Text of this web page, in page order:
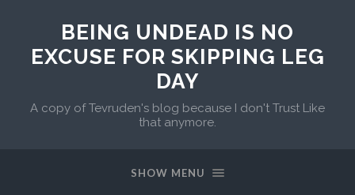
BEING UNDEAD IS NO
EXCUSE FOR SKIPPING LEG
DAY
A copy of Tevruden's blog because I don't Trust Like
that anymore.
SHOW MENU